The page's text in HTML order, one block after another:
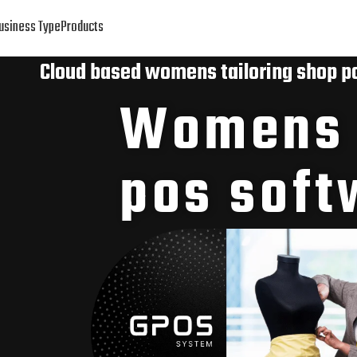
TypeProducts
Cloud based womens tailoring shop
pos